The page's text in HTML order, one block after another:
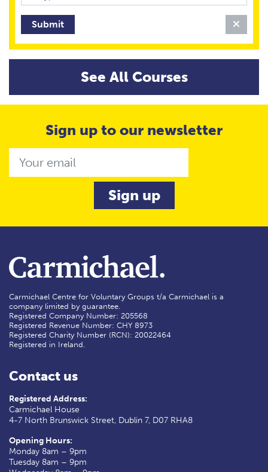
See All Courses
Sign up to our newsletter
Carmichael Centre for Voluntary Groups t/a Carmichael is a
company limited by guarantee.
Registered Company Number: 205568
Registered Revenue Number: CHY 8973
Registered Charity Number (RCN): 20022464
Registered in Ireland.
Contact us
Registered Address:
Carmichael House
4-7 North Brunswick Street, Dublin 7, D07 RHA8
Opening Hours:
Monday 8am – 9pm
Tuesday 8am – 9pm